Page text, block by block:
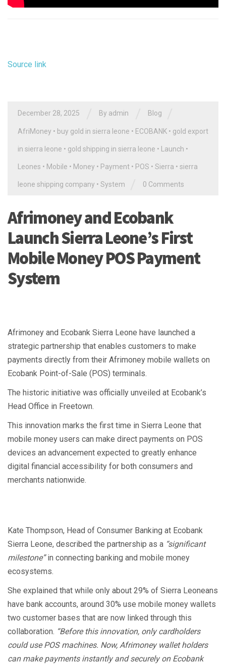
Source link
December 28, 2025 By admin Blog
AfriMoney • buy gold in sierra leone • ECOBANK • gold export
in sierra leone • gold shipping in sierra leone • Launch •
Leones • Mobile • Money • Payment • POS • Sierra • sierra
leone shipping company • System 0 Comments
Afrimoney and Ecobank
Launch Sierra Leone’s First
Mobile Money POS Payment
System
Afrimoney and Ecobank Sierra Leone have launched a
strategic partnership that enables customers to make
payments directly from their Afrimoney mobile wallets on
Ecobank Point-of-Sale (POS) terminals.
The historic initiative was officially unveiled at Ecobank’s
Head Office in Freetown.
This innovation marks the first time in Sierra Leone that
mobile money users can make direct payments on POS
devices an advancement expected to greatly enhance
digital financial accessibility for both consumers and
merchants nationwide.
Kate Thompson, Head of Consumer Banking at Ecobank
Sierra Leone, described the partnership as a “significant
milestone”in connecting banking and mobile money
ecosystems.
She explained that while only about 29% of Sierra Leoneans
have bank accounts, around 30% use mobile money wallets
two customer bases that are now linked through this
collaboration. “Before this innovation, only cardholders
could use POS machines. Now, Afrimoney wallet holders
can make payments instantly and securely on Ecobank